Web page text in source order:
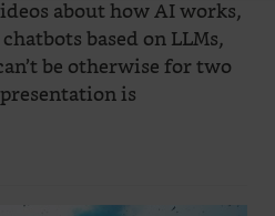
about how AI works,
based on LLMs,
be otherwise for two
is